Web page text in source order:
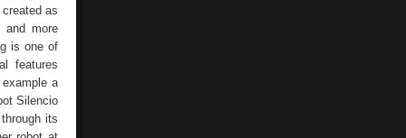
as
and more
is one of
features
a
Silencio
its